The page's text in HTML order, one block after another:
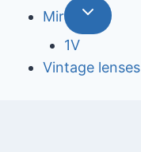
Mir
1V
Vintage lenses